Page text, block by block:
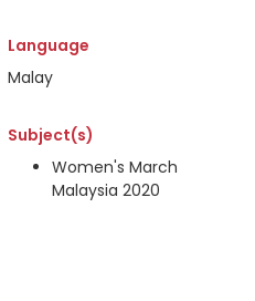
Language
Malay
Subject(s)
Women's March
Malaysia 2020